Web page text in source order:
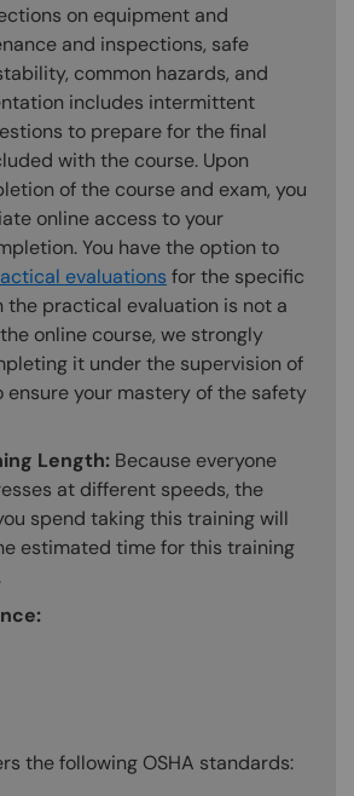
on equipment and
and inspections, safe
common hazards, and
includes intermittent
to prepare for the final
with the course. Upon
of the course and exam, you
online access to your
You have the option to
evaluations for the specific
the practical evaluation is not a
online course, we strongly
it under the supervision of
ensure your mastery of the safety
Length: Because everyone
at different speeds, the
spend taking this training will
estimated time for this training
the following OSHA standards: